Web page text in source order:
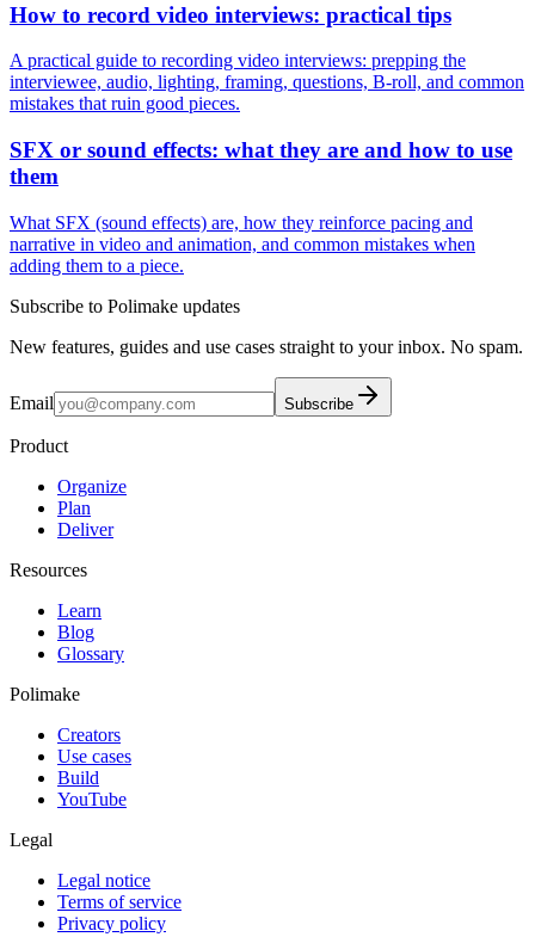
How to record video interviews: practical tips
A practical guide to recording video interviews: prepping the
interviewee, audio, lighting, framing, questions, B-roll, and common
mistakes that ruin good pieces.
SFX or sound effects: what they are and how to use
them
What SFX (sound effects) are, how they reinforce pacing and
narrative in video and animation, and common mistakes when
adding them to a piece.
Subscribe to Polimake updates
New features, guides and use cases straight to your inbox. No spam.
Email Subscribe
Product
Organize
Plan
Deliver
Resources
Learn
Blog
Glossary
Polimake
Creators
Use cases
Build
YouTube
Legal
Legal notice
Terms of service
Privacy policy